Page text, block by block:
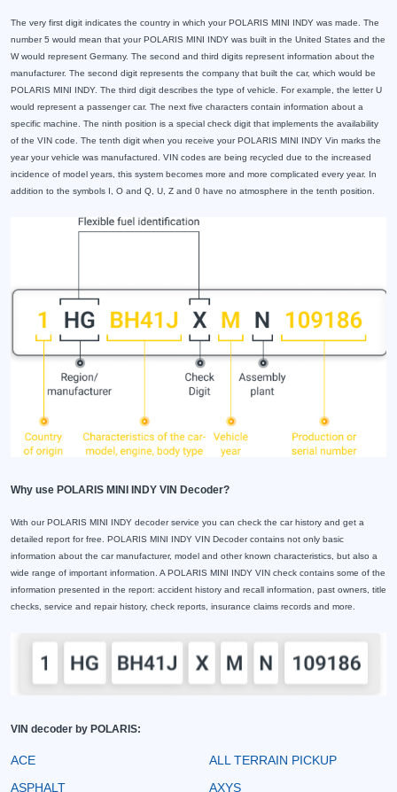
The very first digit indicates the country in which your POLARIS MINI INDY was made. The
number 5 would mean that your POLARIS MINI INDY was built in the United States and the
W would represent Germany. The second and third digits represent information about the
manufacturer. The second digit represents the company that built the car, which would be
POLARIS MINI INDY. The third digit describes the type of vehicle. For example, the letter U
would represent a passenger car. The next five characters contain information about a
specific machine. The ninth position is a special check digit that implements the availability
of the VIN code. The tenth digit when you receive your POLARIS MINI INDY Vin marks the
year your vehicle was manufactured. VIN codes are being recycled due to the increased
incidence of model years, this system becomes more and more complicated every year. In
addition to the symbols I, O and Q, U, Z and 0 have no atmosphere in the tenth position.
Why use POLARIS MINI INDY VIN Decoder?
With our POLARIS MINI INDY decoder service you can check the car history and get a
detailed report for free. POLARIS MINI INDY VIN Decoder contains not only basic
information about the car manufacturer, model and other known characteristics, but also a
wide range of important information. A POLARIS MINI INDY VIN check contains some of the
information presented in the report: accident history and recall information, past owners, title
checks, service and repair history, check reports, insurance claims records and more.
VIN decoder by POLARIS:
ACE
ALL TERRAIN PICKUP
ASPHALT
AXYS